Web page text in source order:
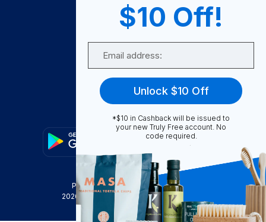
Become a Partner
Support
FAQ
Privacy Policy
Terms & Conditions
2026
Truly Free , INC. All Rights Reserved
$10 Off!
Unlock $10 Off
*$10 in Cashback will be issued to
your new Truly Free account. No
code required.